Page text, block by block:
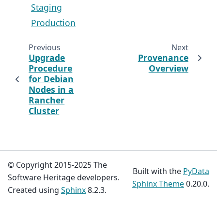
Staging
Production
Previous
Upgrade
Procedure
for Debian
Nodes in a
Rancher
Cluster
Next
Provenance
Overview
© Copyright 2015-2025 The
Software Heritage developers.
Created using Sphinx8.2.3.
Built with the PyData
Sphinx Theme0.20.0.